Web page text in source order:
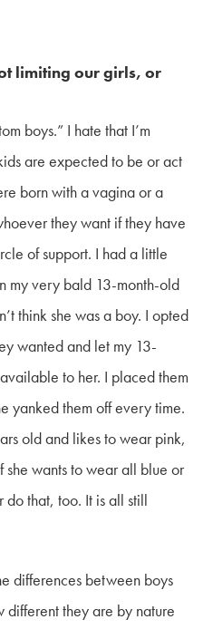
limiting our girls, or
boys.” I hate that I’m
are expected to be or act
born with a vagina or a
they want if they have
of support. I had a little
my very bald 13-month-old
think she was a boy. I opted
wanted and let my 13-
to her. I placed them
yanked them off every time.
old and likes to wear pink,
she wants to wear all blue or
that, too. It is all still
differences between boys
they are by nature